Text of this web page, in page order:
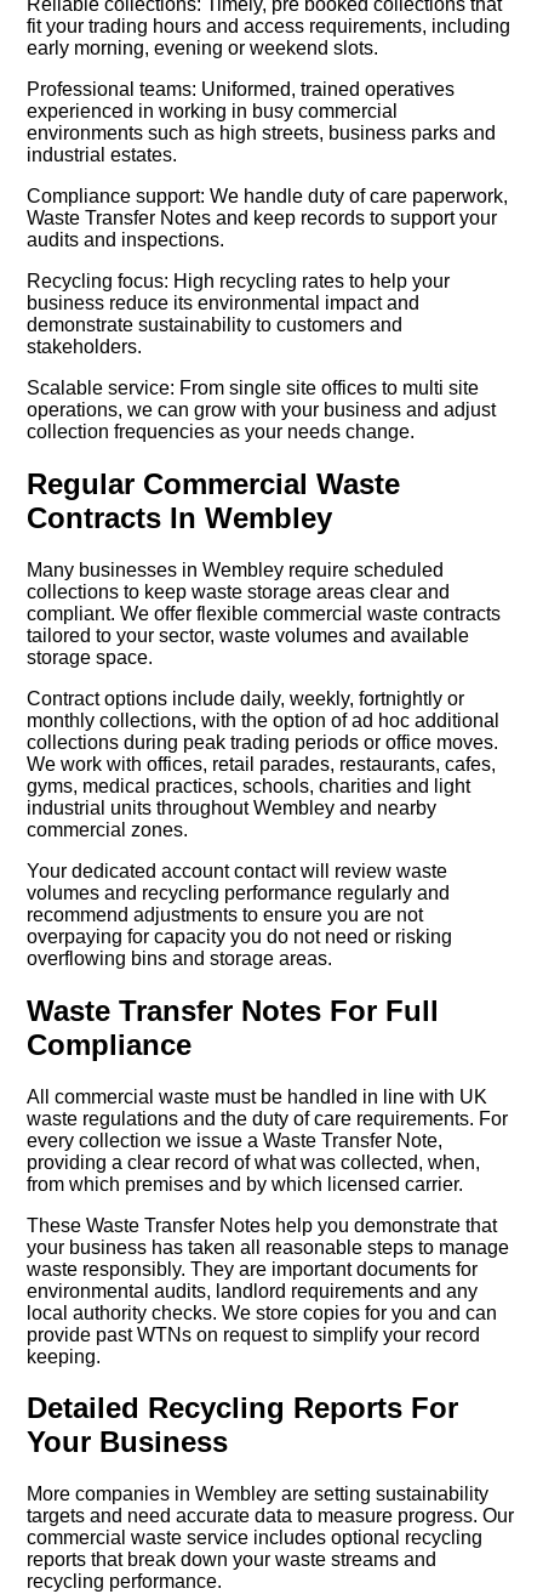
fit your trading hours and access requirements, including
early morning, evening or weekend slots.
Professional teams: Uniformed, trained operatives
experienced in working in busy commercial
environments such as high streets, business parks and
industrial estates.
Compliance support: We handle duty of care paperwork,
Waste Transfer Notes and keep records to support your
audits and inspections.
Recycling focus: High recycling rates to help your
business reduce its environmental impact and
demonstrate sustainability to customers and
stakeholders.
Scalable service: From single site offices to multi site
operations, we can grow with your business and adjust
collection frequencies as your needs change.
Regular Commercial Waste
Contracts In Wembley
Many businesses in Wembley require scheduled
collections to keep waste storage areas clear and
compliant. We offer flexible commercial waste contracts
tailored to your sector, waste volumes and available
storage space.
Contract options include daily, weekly, fortnightly or
monthly collections, with the option of ad hoc additional
collections during peak trading periods or office moves.
We work with offices, retail parades, restaurants, cafes,
gyms, medical practices, schools, charities and light
industrial units throughout Wembley and nearby
commercial zones.
Your dedicated account contact will review waste
volumes and recycling performance regularly and
recommend adjustments to ensure you are not
overpaying for capacity you do not need or risking
overflowing bins and storage areas.
Waste Transfer Notes For Full
Compliance
All commercial waste must be handled in line with UK
waste regulations and the duty of care requirements. For
every collection we issue a Waste Transfer Note,
providing a clear record of what was collected, when,
from which premises and by which licensed carrier.
These Waste Transfer Notes help you demonstrate that
your business has taken all reasonable steps to manage
waste responsibly. They are important documents for
environmental audits, landlord requirements and any
local authority checks. We store copies for you and can
provide past WTNs on request to simplify your record
keeping.
Detailed Recycling Reports For
Your Business
More companies in Wembley are setting sustainability
targets and need accurate data to measure progress. Our
commercial waste service includes optional recycling
reports that break down your waste streams and
recycling performance.